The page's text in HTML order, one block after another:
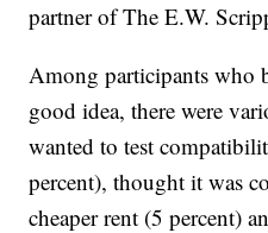
partner of The E.W.
Among participants who
good idea, there were
wanted to test
percent), thought it was
cheaper rent (5 percent)